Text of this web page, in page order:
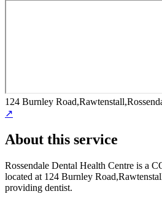
124 Burnley
↗
About this service
Rossendale Dental Health Centre is a
located at 124 Burnley
providing dentist.